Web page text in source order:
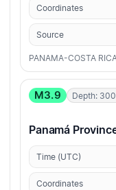
Coordinates
Source
PANAMA-COSTA
M3.9 Depth:
Panamá
Time (UTC)
Coordinates